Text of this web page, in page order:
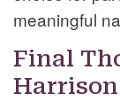
meaningful
Final
Harrison